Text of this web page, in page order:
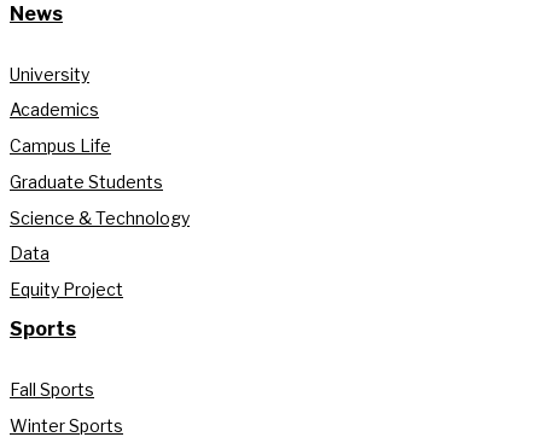
News
University
Academics
Campus Life
Graduate Students
Science & Technology
Data
Equity Project
Sports
Fall Sports
Winter Sports